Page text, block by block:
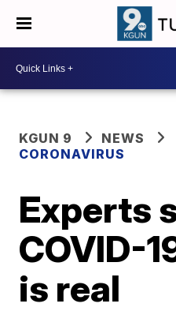
KGUN 9
NEWS
CORONAVIRUS
Experts
COVID-
is real